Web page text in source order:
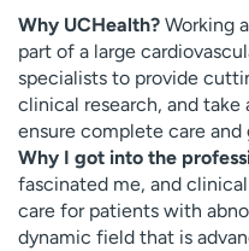
Why UCHealth? Working
part of a large
specialists to provide
clinical research, and
ensure complete care
Why I got into the
fascinated me, and
care for patients with
dynamic field that is